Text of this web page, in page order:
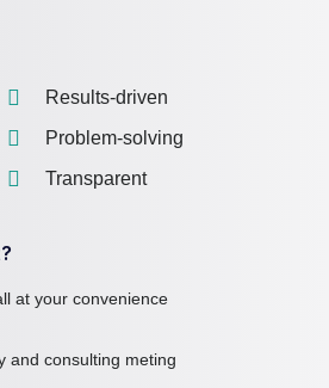
Results-driven
Problem-solving
Transparent
at your convenience
and consulting meting